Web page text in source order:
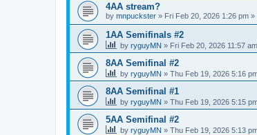
4AA stream?
by mnpuckster » Fri Feb 20, 2026 1:26 pm »
1AA Semifinals #2
by ryguyMN » Fri Feb 20, 2026 11:57 am
8AA Semifinal #2
by ryguyMN » Thu Feb 19, 2026 5:16
8AA Semifinal #1
by ryguyMN » Thu Feb 19, 2026 5:15
5AA Semifinal #2
by ryguyMN » Thu Feb 19, 2026 5:13